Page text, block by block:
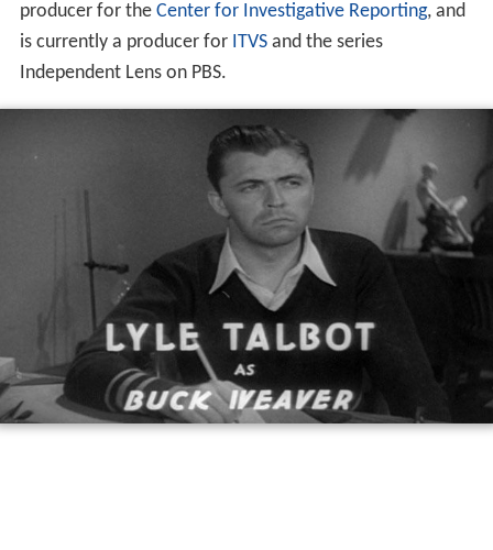
producer for the Center for Investigative Reporting, and
is currently a producer for ITVSand the series
Independent Lens on PBS.